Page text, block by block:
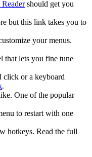
should get you
but this link takes you to
your menus.
that lets you fine tune
click or a keyboard
.
One of the popular
to restart with one
hotkeys. Read the full